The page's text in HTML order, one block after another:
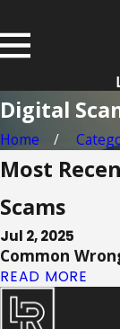
Digital
Home
Most
Scams
Jul 2, 2025
Common
READ MORE